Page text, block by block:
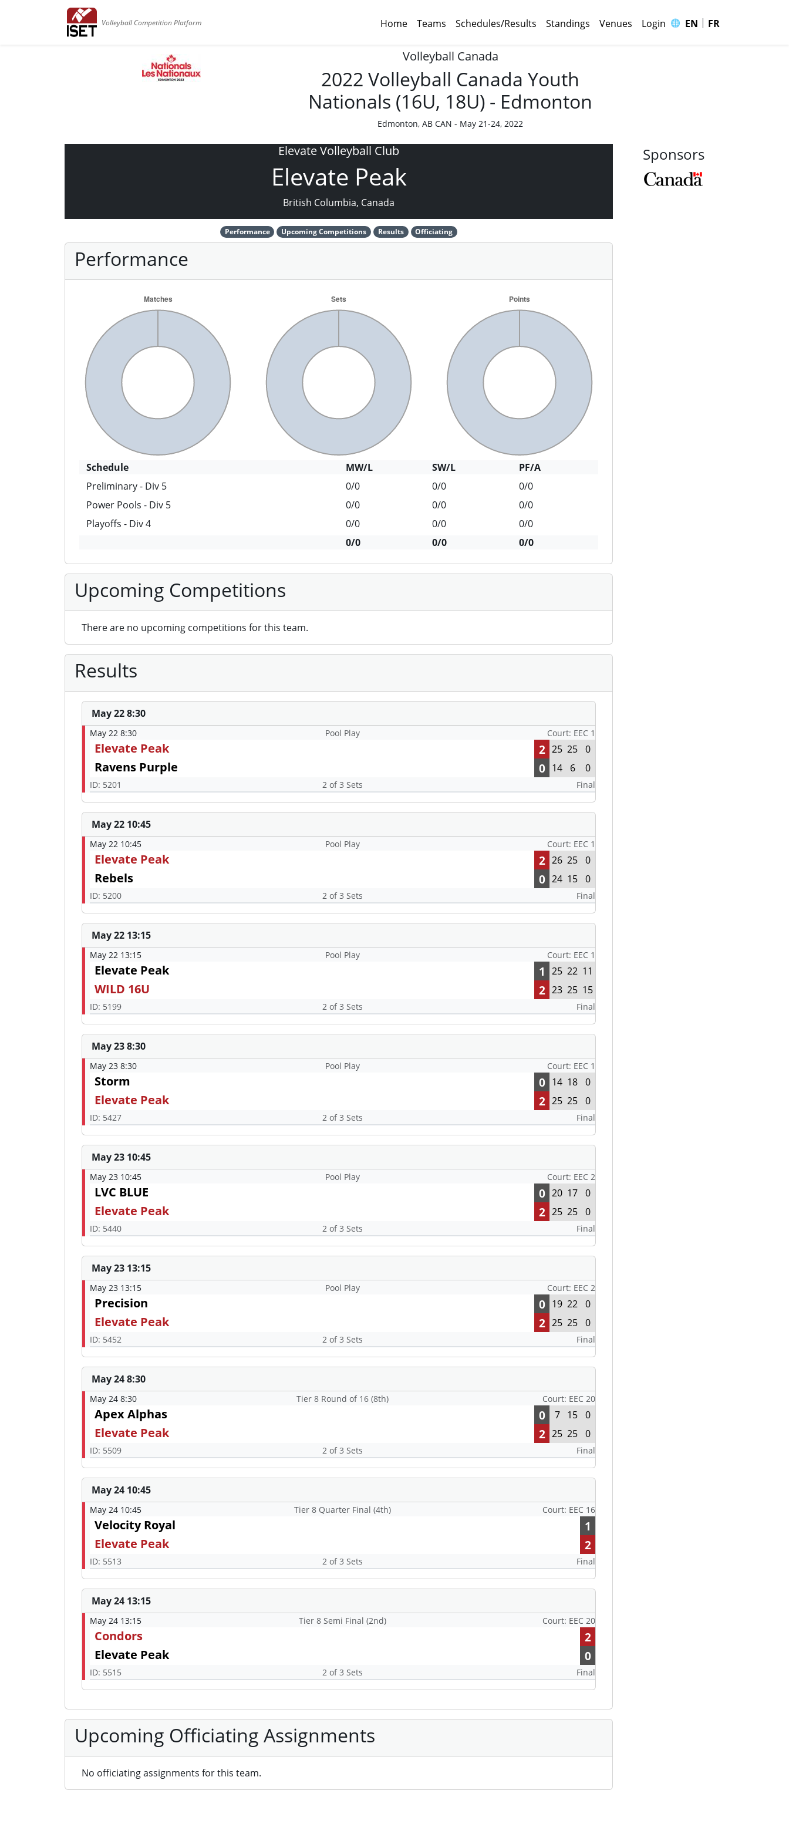
Volleyball Competition Platform Home Teams Schedules/Results Standings Venues Login 🌐 EN | FR
Volleyball Canada
2022 Volleyball Canada Youth
Nationals (16U, 18U) - Edmonton
Edmonton, AB CAN - May 21-24, 2022
Elevate Volleyball Club
Elevate Peak
British Columbia, Canada
Performance Upcoming Competitions Results Officiating
Performance
Schedule MW/L SW/L
PF/A
Preliminary - Div 5
0/0 0/0
0/0
Power Pools - Div 5
0/0 0/0
0/0
Playoffs - Div 4
0/0 0/0
0/0
0/0
0/0 0/0
Upcoming Competitions
There are no upcoming competitions for this team.
Results
May 22 8:30
May 22 8:30 Pool Play Court: EEC 1
Elevate Peak 2 25 25 0
Ravens Purple 0 14 6 0
ID: 5201 2 of 3 Sets Final
May 22 10:45
May 22 10:45 Pool Play Court: EEC 1
Elevate Peak 2 26 25 0
Rebels 0 24 15 0
ID: 5200 2 of 3 Sets Final
May 22 13:15
May 22 13:15 Pool Play Court: EEC 1
Elevate Peak 1 25 22 11
WILD 16U 2 23 25 15
ID: 5199 2 of 3 Sets Final
May 23 8:30
May 23 8:30 Pool Play Court: EEC 1
Storm 0 14 18 0
Elevate Peak 2 25 25 0
ID: 5427 2 of 3 Sets Final
May 23 10:45
May 23 10:45 Pool Play Court: EEC 2
LVC BLUE 0 20 17 0
Elevate Peak 2 25 25 0
ID: 5440 2 of 3 Sets Final
May 23 13:15
May 23 13:15 Pool Play Court: EEC 2
Precision 0 19 22 0
Elevate Peak 2 25 25 0
ID: 5452 2 of 3 Sets Final
May 24 8:30
May 24 8:30 Tier 8 Round of 16 (8th) Court: EEC 20
Apex Alphas 0 7 15 0
Elevate Peak 2 25 25 0
ID: 5509 2 of 3 Sets Final
May 24 10:45
May 24 10:45 Tier 8 Quarter Final (4th) Court: EEC 16
Velocity Royal
1
Elevate Peak
2
ID: 5513 2 of 3 Sets Final
May 24 13:15
May 24 13:15 Tier 8 Semi Final (2nd) Court: EEC 20
Condors
2
Elevate Peak
0
ID: 5515 2 of 3 Sets Final
Upcoming Officiating Assignments
No officiating assignments for this team.
Sponsors